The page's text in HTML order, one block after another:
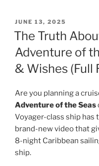
POSTED
ON
JUNE 13, 2025
The Truth
Adventure of
& Wishes (Full
Are you planning a
Adventure of the Seas
Voyager-class ship has
brand-new video that
8-night Caribbean
ship.